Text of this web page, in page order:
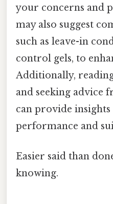
your concerns and
may also suggest
such as leave-in
control gels, to
Additionally,
and seeking advice
can provide
performance and
Easier said than
knowing.